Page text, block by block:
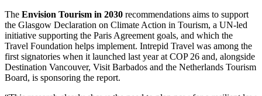
The Envision Tourism in 2030 recommendations aims to support
the Glasgow Declaration on Climate Action in Tourism, a UN-led
initiative supporting the Paris Agreement goals, and which the
Travel Foundation helps implement. Intrepid Travel was among the
first signatories when it launched last year at COP 26 and, alongside
Destination Vancouver, Visit Barbados and the Netherlands Tourism
Board, is sponsoring the report.